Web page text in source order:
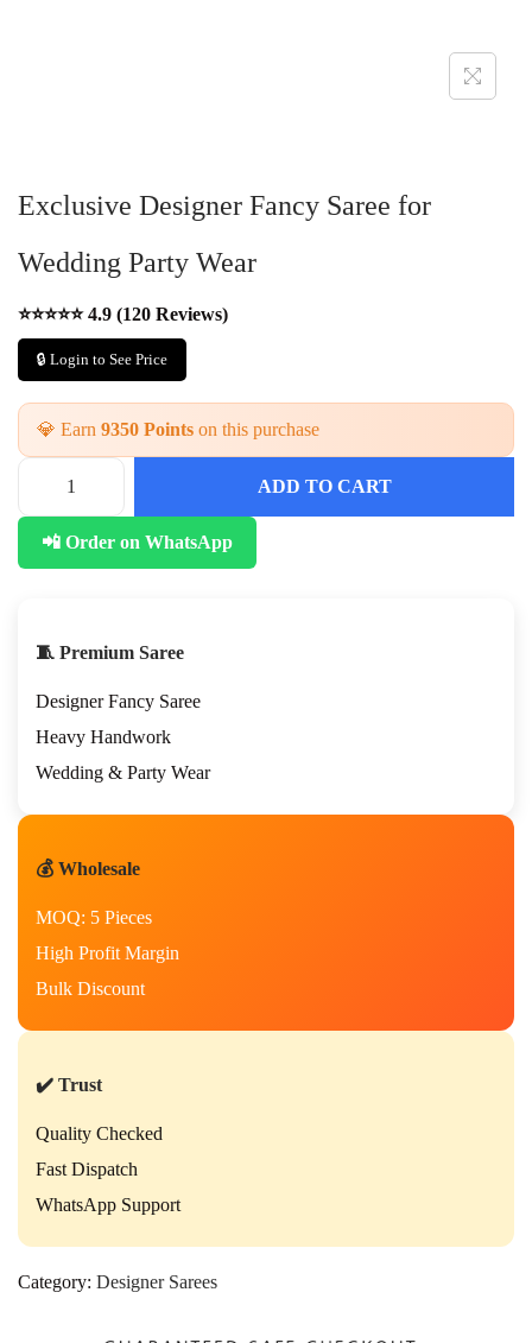
Exclusive Designer Fancy Saree for
Wedding Party Wear
⭐⭐⭐⭐⭐ 4.9 (120 Reviews)
🔒 Login to See Price
💎 Earn 9350 Points on this purchase
ADD TO CART
📲 Order on WhatsApp
🧵 Premium Saree
Designer Fancy Saree
Heavy Handwork
Wedding & Party Wear
💰 Wholesale
MOQ: 5 Pieces
High Profit Margin
Bulk Discount
✔️ Trust
Quality Checked
Fast Dispatch
WhatsApp Support
Category: Designer Sarees